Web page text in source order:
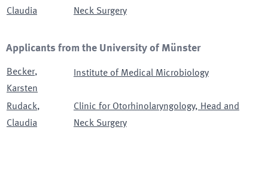
Claudia
Neck Surgery
Applicants from the University of Münster
Becker,
Karsten
Institute of Medical Microbiology
Rudack,
Claudia
Clinic for Otorhinolaryngology, Head and
Neck Surgery